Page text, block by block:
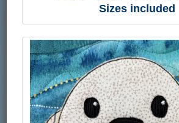
Sizes included